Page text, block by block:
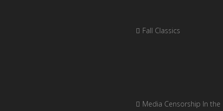
Fall Classics
Media Censorship In the